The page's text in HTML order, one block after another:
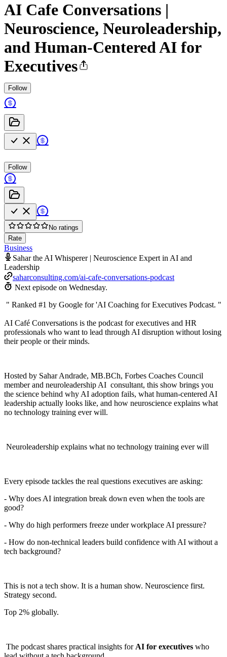
AI Cafe Conversations |
Neuroscience, Neuroleadership,
and Human-Centered AI for
Executives
Follow
Follow
No ratings
Rate
Business
Sahar the AI Whisperer | Neuroscience Expert in AI and
Leadership
saharconsulting.com/ai-cafe-conversations-podcast
Next episode on Wednesday.
" Ranked #1 by Google for 'AI Coaching for Executives Podcast. "
AI Café Conversations is the podcast for executives and HR
professionals who want to lead through AI disruption without losing
their people or their minds.
Hosted by Sahar Andrade, MB.BCh, Forbes Coaches Council
member and neuroleadership AI consultant, this show brings you
the science behind why AI adoption fails, what human-centered AI
leadership actually looks like, and how neuroscience explains what
no technology training ever will.
Neuroleadership explains what no technology training ever will
Every episode tackles the real questions executives are asking:
- Why does AI integration break down even when the tools are
good?
- Why do high performers freeze under workplace AI pressure?
- How do non-technical leaders build confidence with AI without a
tech background?
This is not a tech show. It is a human show. Neuroscience first.
Strategy second.
Top 2% globally.
The podcast shares practical insights for AI for executives who